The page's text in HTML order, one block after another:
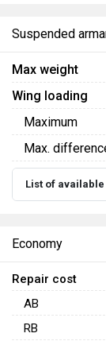
Suspended
Max weight
Wing loading
Maximum
Max.
List of
Economy
Repair cost
AB
RB